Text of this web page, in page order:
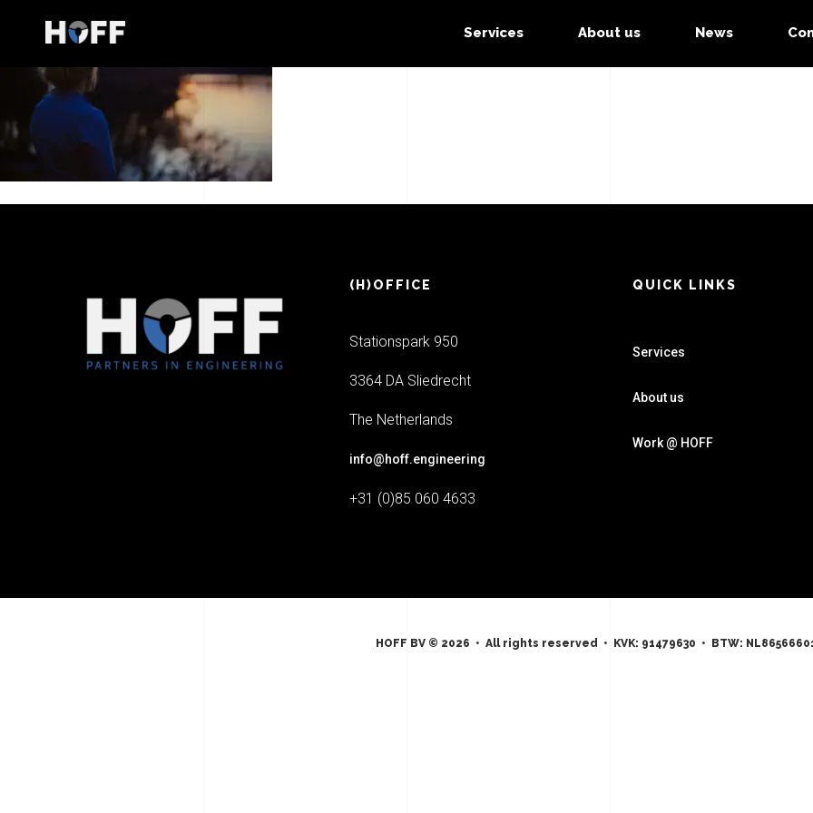
Services About us News
(H)OFFICE
Stationspark 950
3364 DA Sliedrecht
The Netherlands
info@hoff.engineering
+31 (0)85 060 4633
QUICK LINKS
Services
About us
Work @ HOFF
HOFF BV © 2026 • All rights reserved • KVK: 91479630 • BTW: